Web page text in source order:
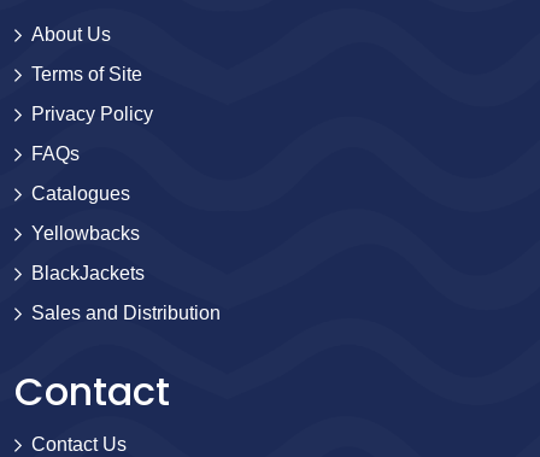
About Us
Terms of Site
Privacy Policy
FAQs
Catalogues
Yellowbacks
BlackJackets
Sales and Distribution
Contact
Contact Us